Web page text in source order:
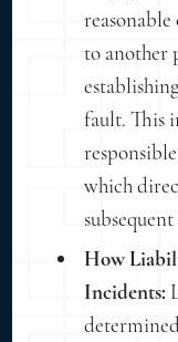
to another
fault. This
which
How
Incidents: